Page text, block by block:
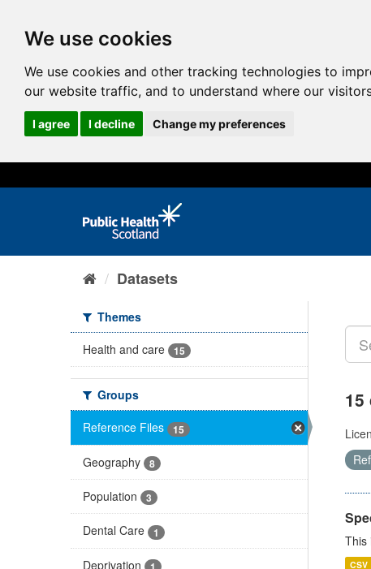
We use cookies
We use cookies and other tracking technologies to
our website traffic, and to understand where our
I agree I decline Change my preferences
Datasets
Themes
Health and care
15
Groups
Reference Files
15
Geography 8
Population 3
Dental Care 1
Deprivation
15
This
CSV